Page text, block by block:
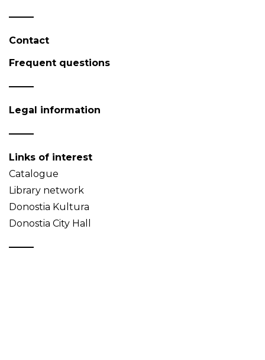
Contact
Frequent questions
Legal information
Links of interest
Catalogue
Library network
Donostia Kultura
Donostia City Hall